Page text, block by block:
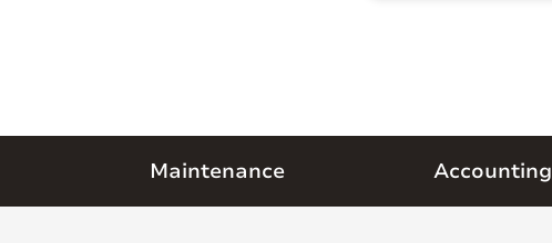
Maintenance Accounting